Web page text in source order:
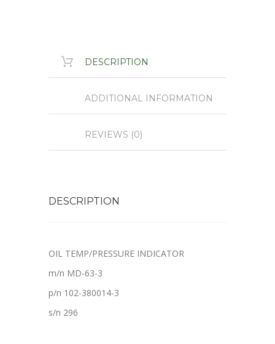
DESCRIPTION
ADDITIONAL INFORMATION
REVIEWS (0)
DESCRIPTION
OIL TEMP/PRESSURE INDICATOR
m/n MD-63-3
p/n 102-380014-3
s/n 296